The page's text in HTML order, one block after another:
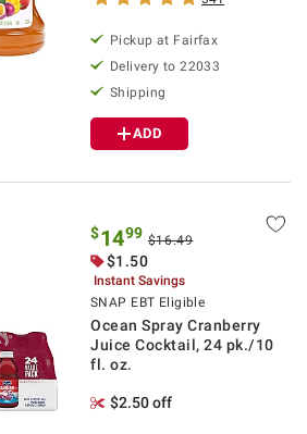
Pickup at Fairfax
Delivery to 22033
Shipping
ADD
$1499 $16.49
$1.50
Instant Savings
SNAP EBT Eligible
Ocean Spray Cranberry
Juice Cocktail, 24 pk./10
fl. oz.
$2.50 off